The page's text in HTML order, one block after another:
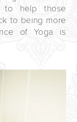
to help those
to being more
of Yoga is